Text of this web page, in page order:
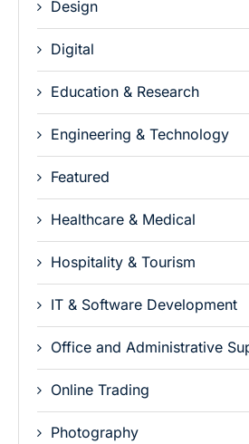
Design
Digital
Education & Research
Engineering & Technology
Featured
Healthcare & Medical
Hospitality & Tourism
IT & Software Development
Office and Administrative
Online Trading
Photography